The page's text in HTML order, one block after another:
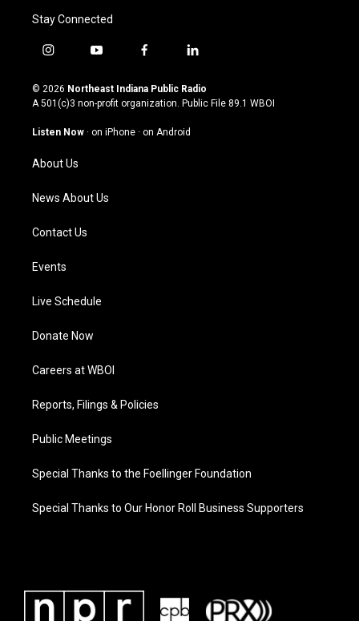
Stay Connected
i
s
t
g
a
m
y
u
t
u
b
f
c
e
o
l
n
k
© 2026 Northeast Indiana Public Radio
A 501(c)3 non-profit organization. Public File 89.1 WBOI
Listen Now · on iPhone · on Android
About Us
News About Us
Contact Us
Events
Live Schedule
Donate Now
Careers at WBOI
Reports, Filings & Policies
Public Meetings
Special Thanks to the Foellinger Foundation
Special Thanks to Our Honor Roll Business Supporters